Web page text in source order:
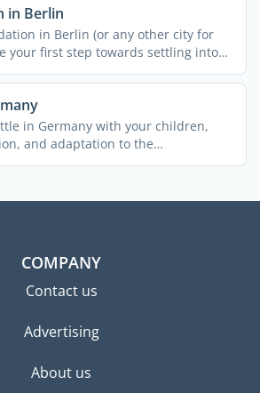
in Berlin
in Berlin (or any other city for
your first step towards settling into
in Germany with your children,
and adaptation to the
COMPANY
Contact us
Advertising
About us